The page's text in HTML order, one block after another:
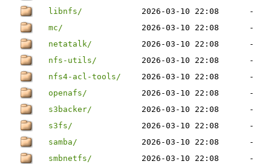
libnfs/
2026-03-10 22:08
-
mc/
2026-03-10 22:08
-
netatalk/
2026-03-10 22:08
-
nfs-utils/
2026-03-10 22:08
-
nfs4-acl-tools/
2026-03-10 22:08
-
openafs/
2026-03-10 22:08
-
s3backer/
2026-03-10 22:08
-
s3fs/
2026-03-10 22:08
-
samba/
2026-03-10 22:08
-
smbnetfs/
2026-03-10 22:08
-